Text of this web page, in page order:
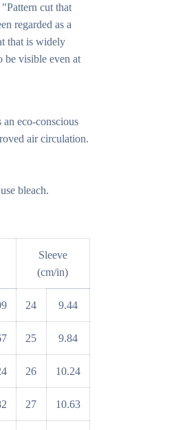
cut that
regarded as a
that is widely
be visible even at
eco-conscious
air circulation.
bleach.
Sleeve
(cm/in)
24 9.44
25 9.84
26 10.24
27 10.63